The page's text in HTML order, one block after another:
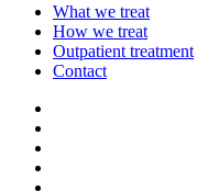
What we treat
How we treat
Outpatient treatment
Contact